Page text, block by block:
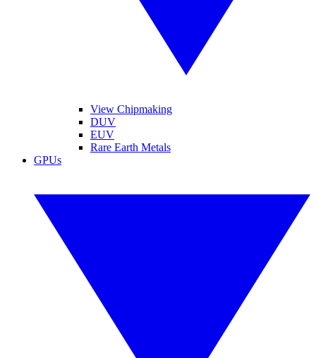
View Chipmaking
DUV
EUV
Rare Earth Metals
GPUs